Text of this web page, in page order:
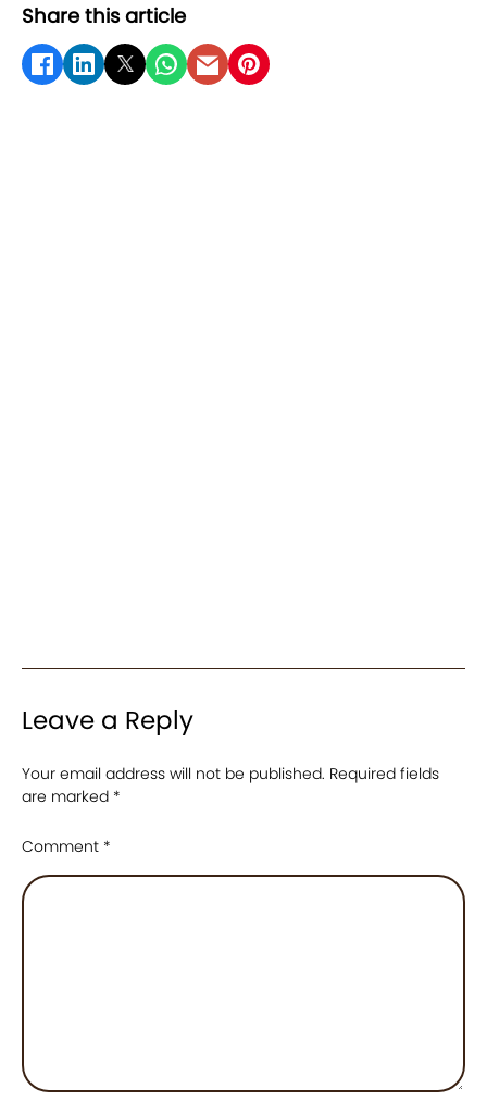
Share this article
Leave a Reply
Your email address will not be published. Required fields
are marked *
Comment *